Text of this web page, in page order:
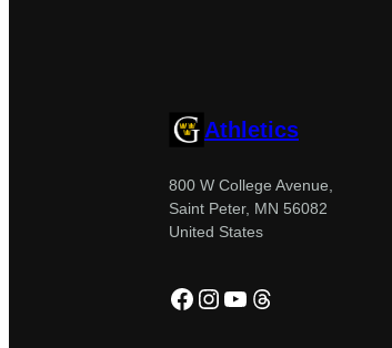
Athletics
800 W College Avenue,
Saint Peter, MN 56082
United States
Facebook
Instagram
YouTube
Threads